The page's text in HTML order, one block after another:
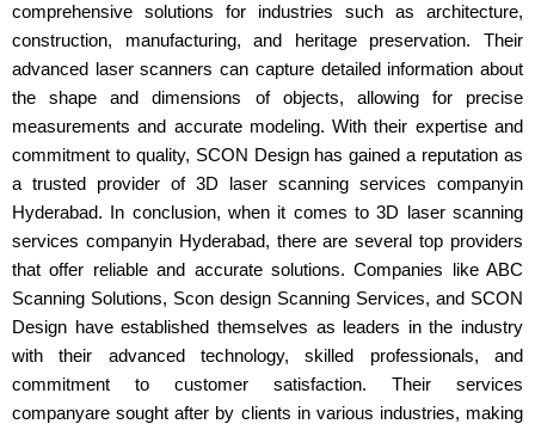
comprehensive solutions for industries such as architecture,
construction, manufacturing, and heritage preservation. Their
advanced laser scanners can capture detailed information about
the shape and dimensions of objects, allowing for precise
measurements and accurate modeling. With their expertise and
commitment to quality, SCON Design has gained a reputation as
a trusted provider of 3D laser scanning services companyin
Hyderabad. In conclusion, when it comes to 3D laser scanning
services companyin Hyderabad, there are several top providers
that offer reliable and accurate solutions. Companies like ABC
Scanning Solutions, Scon design Scanning Services, and SCON
Design have established themselves as leaders in the industry
with their advanced technology, skilled professionals, and
commitment to customer satisfaction. Their services
companyare sought after by clients in various industries, making